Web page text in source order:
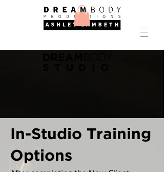
In-Studio Training
Options